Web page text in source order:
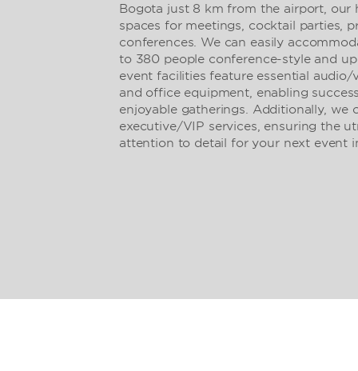
Bogota just 8 km from the airport, our
spaces for meetings, cocktail parties,
conferences. We can easily
to 380 people conference-style and
event facilities feature essential audio/
and office equipment, enabling
enjoyable gatherings. Additionally, we
executive/VIP services, ensuring the
attention to detail for your next event